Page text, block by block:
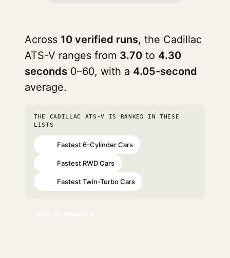
Across 10 verified runs, the Cadillac
ATS-V ranges from 3.70 to 4.30
seconds 0–60, with a 4.05-second
average.
THE CADILLAC ATS-V IS RANKED IN THESE
LISTS
Fastest 6-Cylinder Cars
Fastest RWD Cars
Fastest Twin-Turbo Cars